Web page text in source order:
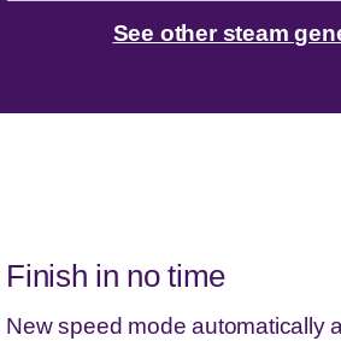
See other steam
Finish in no time
New speed mode automatically